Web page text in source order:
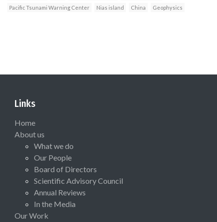
Pacific Tsunami Warning Center
Nias island China Geophysics
Links
Home
About us
What we do
Our People
Board of Directors
Scientific Advisory Council
Annual Reviews
In the Media
Our Work